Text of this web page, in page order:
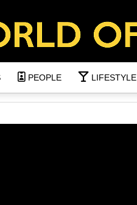
PEOPLE LIFESTYLE